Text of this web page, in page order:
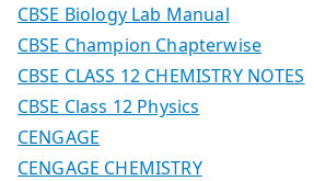
CBSE Biology Lab Manual
CBSE Champion Chapterwise
CBSE CLASS 12 CHEMISTRY NOTES
CBSE Class 12 Physics
CENGAGE
CENGAGE CHEMISTRY